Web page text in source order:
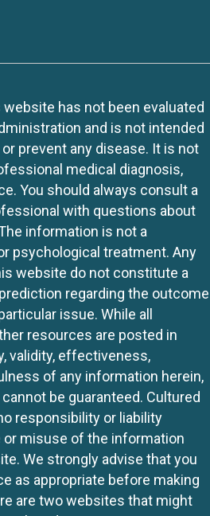
has not been evaluated
and is not intended
prevent any disease. It is not
medical diagnosis,
You should always consult a
with questions about
information is not a
psychological treatment. Any
website do not constitute a
regarding the outcome
issue. While all
resources are posted in
validity, effectiveness,
of any information herein,
be guaranteed. Cultured
responsibility or liability
misuse of the information
We strongly advise that you
as appropriate before making
are two websites that might